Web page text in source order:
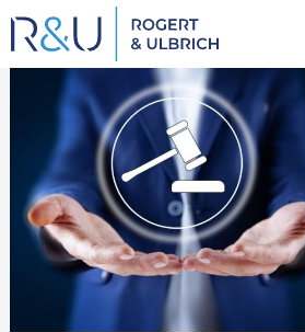
Zum
Inhalt
springen